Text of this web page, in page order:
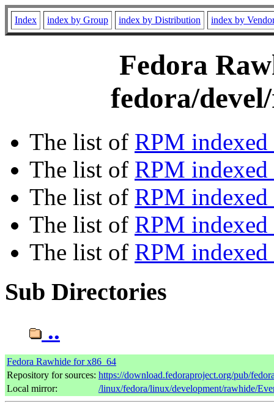
Index index by Group index by Distribution index by
Fedora
fedora/
The list of RPM
The list of RPM
The list of RPM indexed
The list of RPM
The list of RPM
Sub Directories
..
Fedora Rawhide for x86_64
Repository for sources: https://download.fedoraproject.org/pub/
Local mirror:
/linux/fedora/linux/development/rawhide/